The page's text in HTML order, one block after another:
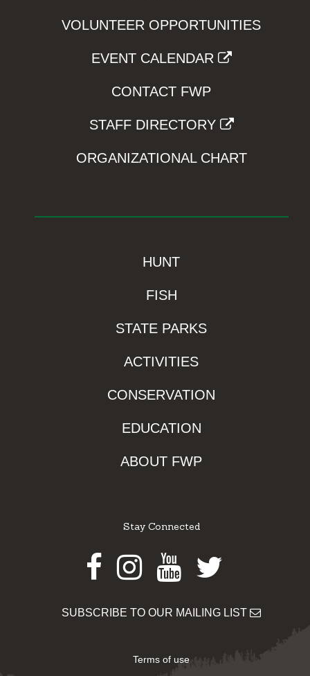
VOLUNTEER OPPORTUNITIES
EVENT CALENDAR
CONTACT FWP
STAFF DIRECTORY
ORGANIZATIONAL CHART
HUNT
FISH
STATE PARKS
ACTIVITIES
CONSERVATION
EDUCATION
ABOUT FWP
Stay Connected
Facebook
Instagram
Youtube
Twitter
SUBSCRIBE TO OUR MAILING LIST
Terms of use